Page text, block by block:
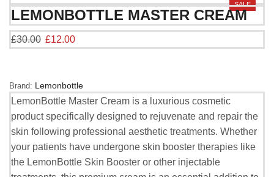
SALE
LEMONBOTTLE MASTER CREAM
£30.00 £12.00
Brand: Lemonbottle
LemonBottle Master Cream is a luxurious cosmetic
product specifically designed to rejuvenate and repair the
skin following professional aesthetic treatments. Whether
your patients have undergone skin booster therapies like
the LemonBottle Skin Booster or other injectable